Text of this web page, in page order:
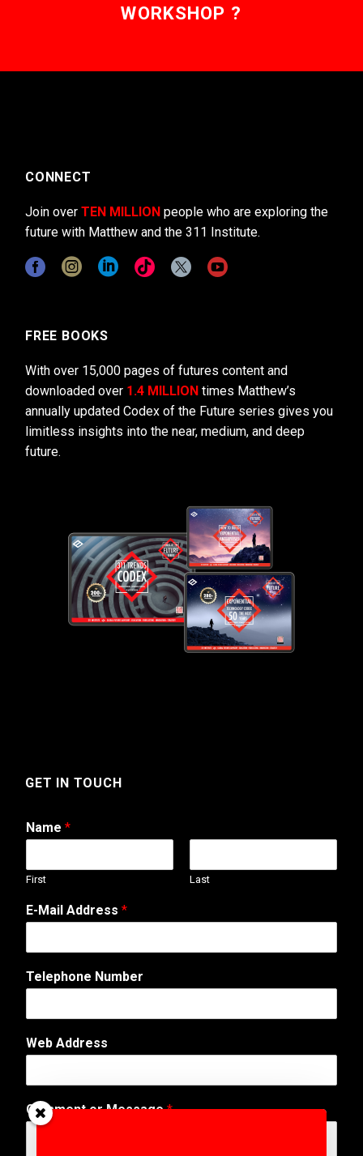
WORKSHOP ?
CONNECT
Join over TEN MILLION people who are exploring the
future with Matthew and the 311 Institute.
FREE BOOKS
With over 15,000 pages of futures content and
downloaded over 1.4 MILLION times Matthew’s
annually updated Codex of the Future series gives you
limitless insights into the near, medium, and deep
future.
GET IN TOUCH
Name *
First Last
E-Mail Address *
N
a
e
e
e
h
Telephone Number
Web Address
Comment or Message*